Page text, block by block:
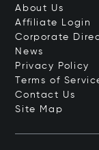
About Us
Affiliate Login
Corporate
News
Privacy Policy
Terms of
Contact Us
Site Map